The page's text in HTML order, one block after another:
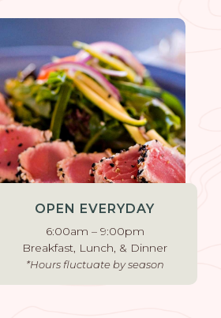
OPEN EVERYDAY
6:00am – 9:00pm
Breakfast, Lunch, & Dinner
*Hours fluctuate by season